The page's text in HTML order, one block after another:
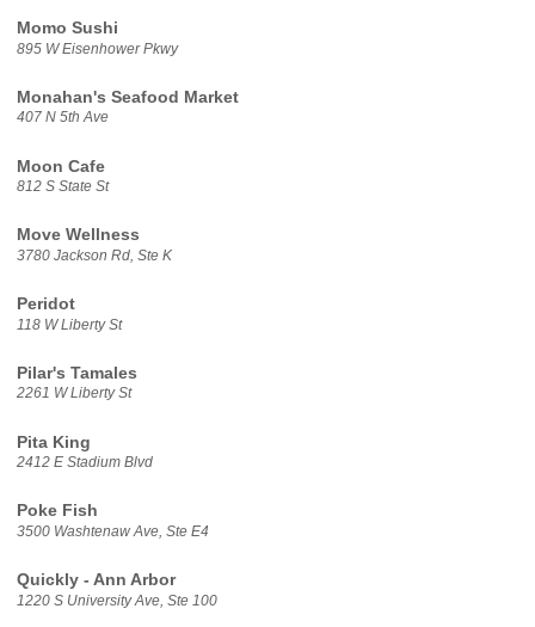
Momo Sushi
895 W Eisenhower Pkwy
Monahan's Seafood Market
407 N 5th Ave
Moon Cafe
812 S State St
Move Wellness
3780 Jackson Rd, Ste K
Peridot
118 W Liberty St
Pilar's Tamales
2261 W Liberty St
Pita King
2412 E Stadium Blvd
Poke Fish
3500 Washtenaw Ave, Ste E4
Quickly - Ann Arbor
1220 S University Ave, Ste 100